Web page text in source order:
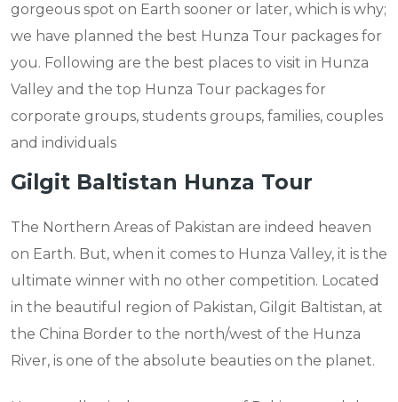
gorgeous spot on Earth sooner or later, which is why;
we have planned the best Hunza Tour packages for
you. Following are the best places to visit in Hunza
Valley and the top Hunza Tour packages for
corporate groups, students groups, families, couples
and individuals
Gilgit Baltistan Hunza Tour
The Northern Areas of Pakistan are indeed heaven
on Earth. But, when it comes to Hunza Valley, it is the
ultimate winner with no other competition. Located
in the beautiful region of Pakistan, Gilgit Baltistan, at
the China Border to the north/west of the Hunza
River, is one of the absolute beauties on the planet.